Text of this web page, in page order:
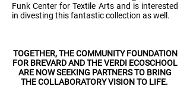
Funk Center for Textile Arts and is interested
in divesting this fantastic collection as well.
TOGETHER, THE COMMUNITY FOUNDATION
FOR BREVARD AND THE VERDI ECOSCHOOL
ARE NOW SEEKING PARTNERS TO BRING
THE COLLABORATORY VISION TO LIFE.